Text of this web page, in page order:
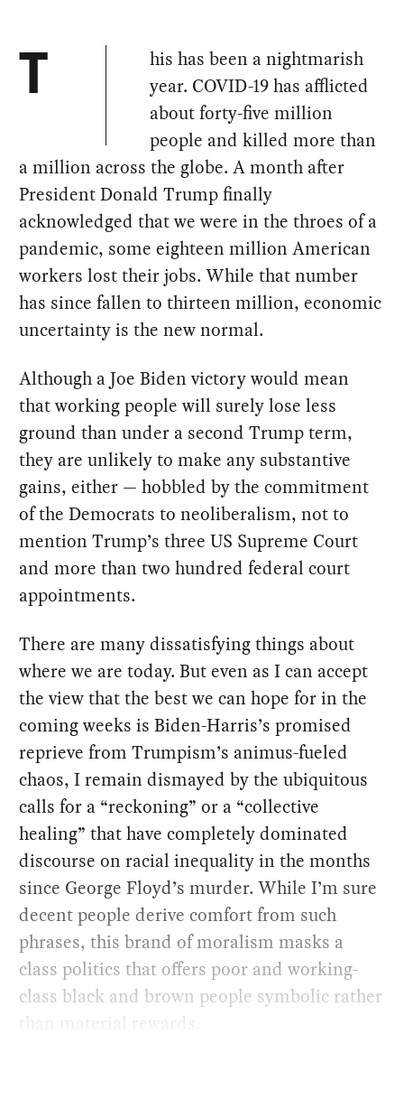
T
his has been a nightmarish
year. COVID-19 has afflicted
about forty-five million
people and killed more than
a million across the globe. A month after
President Donald Trump finally
acknowledged that we were in the throes of a
pandemic, some eighteen million American
workers lost their jobs. While that number
has since fallen to thirteen million, economic
uncertainty is the new normal.
Although a Joe Biden victory would mean
that working people will surely lose less
ground than under a second Trump term,
they are unlikely to make any substantive
gains, either — hobbled by the commitment
of the Democrats to neoliberalism, not to
mention Trump’s three US Supreme Court
and more than two hundred federal court
appointments.
There are many dissatisfying things about
where we are today. But even as I can accept
the view that the best we can hope for in the
coming weeks is Biden-Harris’s promised
reprieve from Trumpism’s animus-fueled
chaos, I remain dismayed by the ubiquitous
calls for a “reckoning” or a “collective
healing” that have completely dominated
discourse on racial inequality in the months
since George Floyd’s murder. While I’m sure
decent people derive comfort from such
phrases, this brand of moralism masks a
class politics that offers poor and working-
class black and brown people symbolic rather
than material rewards.